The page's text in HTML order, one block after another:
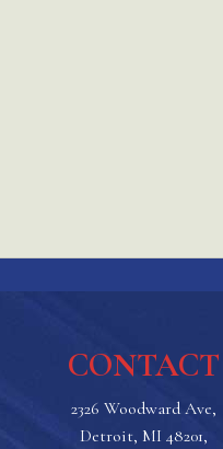
CONTACT
2326 Woodward Ave,
Detroit, MI 48201,